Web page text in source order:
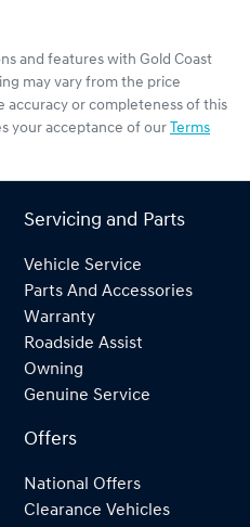
and features with Gold Coast
may vary from the price
accuracy or completeness of this
your acceptance of our Terms
Servicing and Parts
Vehicle Service
Parts And Accessories
Warranty
Roadside Assist
Owning
Genuine Service
Offers
National Offers
Clearance Vehicles